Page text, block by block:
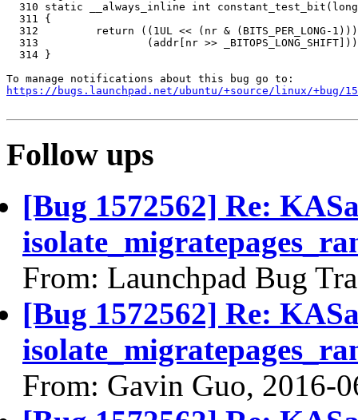
310 static __always_inline int
  311 {
312         return ((1UL << (nr & (BITS_PER_LONG-
313                 (addr[nr >>
  314 }
https://bugs.launchpad.net/ubuntu/+source/linux/+bug/
Follow ups
[Bug 1572562] Re:
From: Launchpad Bug
[Bug 1572562] Re:
From: Gavin Guo, 2016-